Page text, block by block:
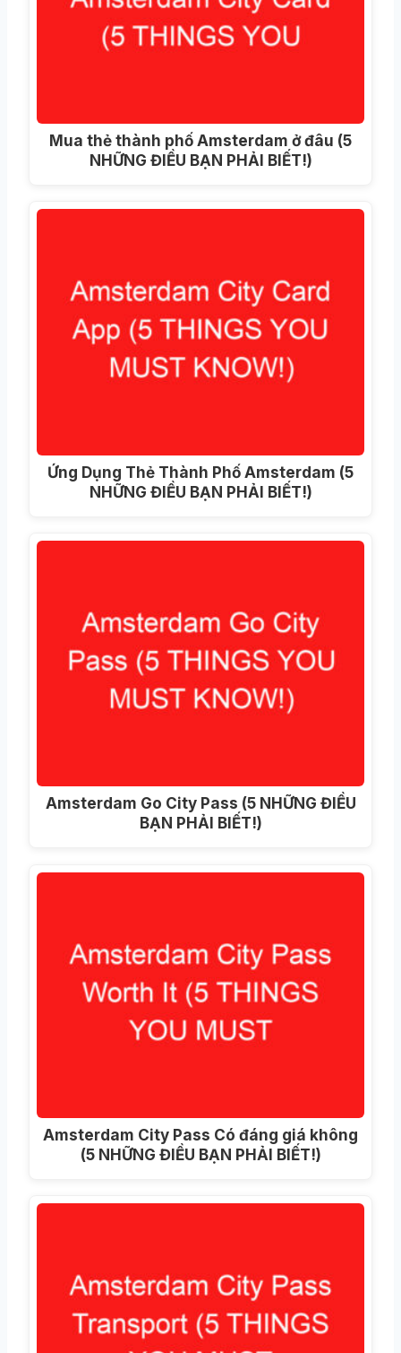
Mua thẻ thành phố Amsterdam ở đâu (5
NHỮNG ĐIỀU BẠN PHẢI BIẾT!)
Ứng Dụng Thẻ Thành Phố Amsterdam (5
NHỮNG ĐIỀU BẠN PHẢI BIẾT!)
Amsterdam Go City Pass (5 NHỮNG ĐIỀU
BẠN PHẢI BIẾT!)
Amsterdam City Pass Có đáng giá không
(5 NHỮNG ĐIỀU BẠN PHẢI BIẾT!)